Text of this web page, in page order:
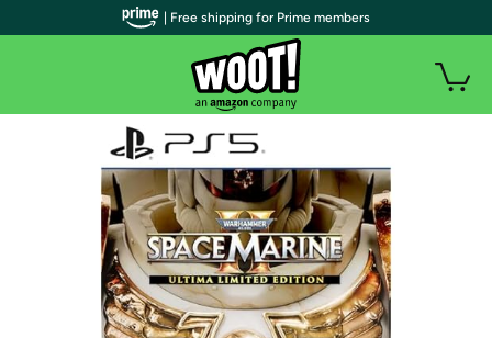
| Free shipping for Prime members